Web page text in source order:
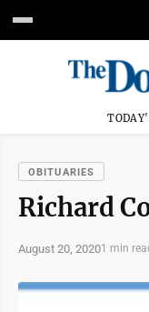
OBITUARIES
Richard
August 20, 20201 min